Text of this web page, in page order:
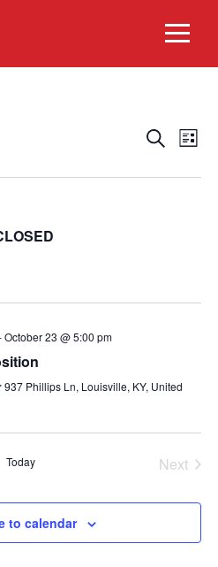
Search
List
October 23 @ 5:00 pm
937 Phillips Ln, Louisville, KY, United
Today
Next
to calendar